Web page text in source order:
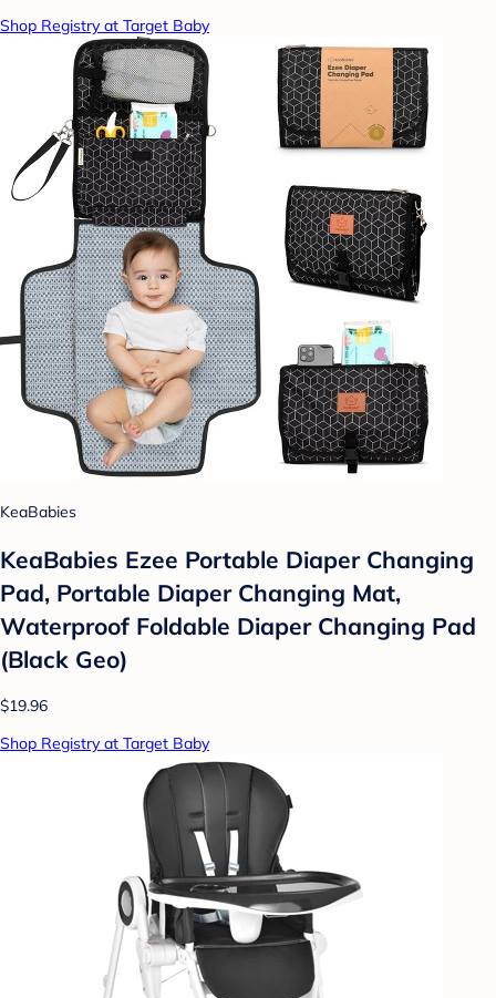
Shop Registry at Target Baby
KeaBabies
KeaBabies Ezee Portable Diaper Changing
Pad, Portable Diaper Changing Mat,
Waterproof Foldable Diaper Changing Pad
(Black Geo)
$19.96
Shop Registry at Target Baby